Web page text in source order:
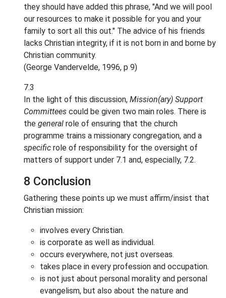
they should have added this phrase, "And we will pool
our resources to make it possible for you and your
family to sort all this out." The advice of his friends
lacks Christian integrity, if it is not born in and borne by
Christian community.
(George Vandervelde, 1996, p 9)
7.3
In the light of this discussion, Mission(ary) Support
Committees could be given two main roles. There is
the general role of ensuring that the church
programme trains a missionary congregation, and a
specific role of responsibility for the oversight of
matters of support under 7.1 and, especially, 7.2.
8 Conclusion
Gathering these points up we must affirm/insist that
Christian mission:
involves every Christian.
is corporate as well as individual.
occurs everywhere, not just overseas.
takes place in every profession and occupation.
is not just about personal morality and personal
evangelism, but also about the nature and